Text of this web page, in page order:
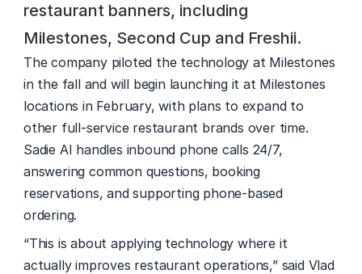
restaurant banners, including
Milestones, Second Cup and Freshii.
The company piloted the technology at Milestones
in the fall and will begin launching it at Milestones
locations in February, with plans to expand to
other full-service restaurant brands over time.
Sadie AI handles inbound phone calls 24/7,
answering common questions, booking
reservations, and supporting phone-based
ordering.
“This is about applying technology where it
actually improves restaurant operations,” said Vlad